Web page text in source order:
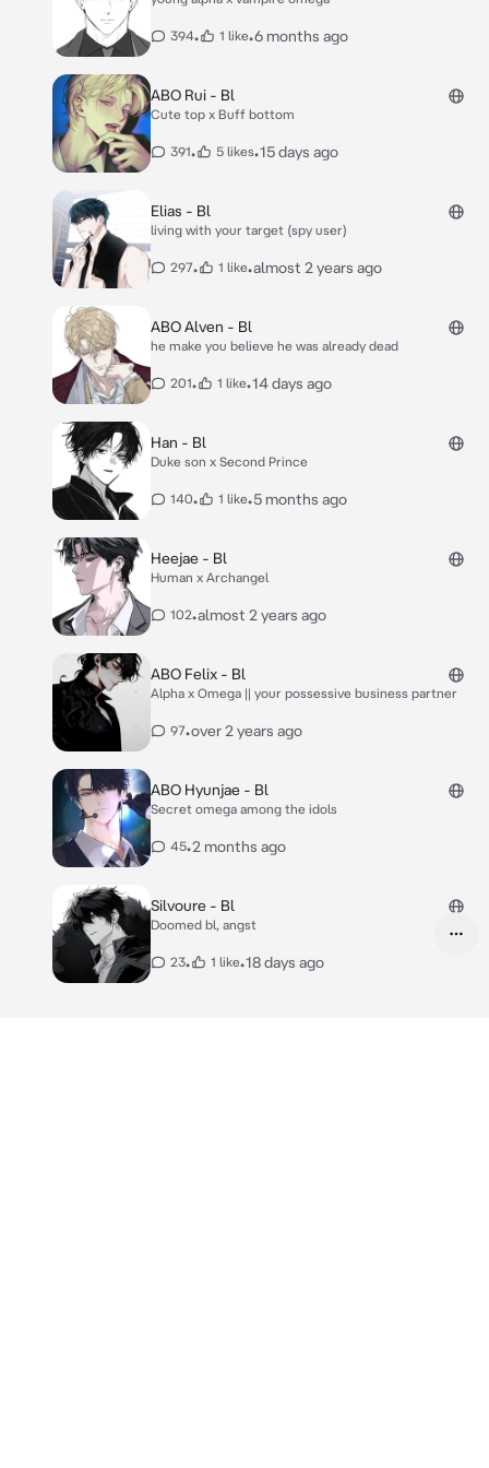
394• 1 like•6 months ago
ABO Rui - Bl
Cute top x Buff bottom
391• 5 likes•15 days ago
Elias - Bl
living with your target (spy user)
297• 1 like•almost 2 years ago
ABO Alven - Bl
he make you believe he was already dead
201• 1 like•14 days ago
Han - Bl
Duke son x Second Prince
140• 1 like•5 months ago
Heejae - Bl
Human x Archangel
102•almost 2 years ago
ABO Felix - Bl
Alpha x Omega || your possessive business partner
97•over 2 years ago
ABO Hyunjae - Bl
Secret omega among the idols
45•2 months ago
Silvoure - Bl
Doomed bl, angst
23• 1 like•18 days ago